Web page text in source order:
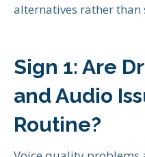
alternatives rather
Sign 1: Are
and Audio
Routine?